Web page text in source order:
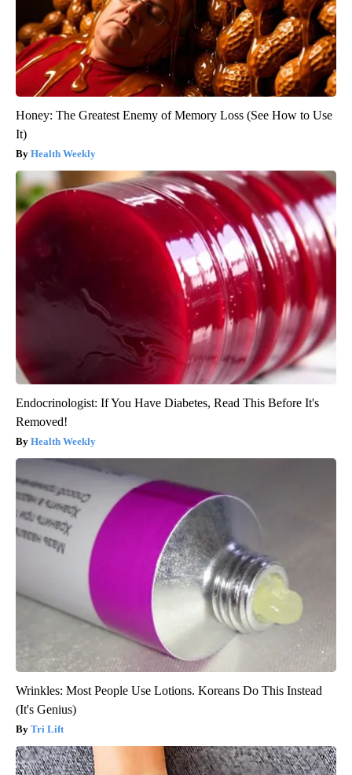
Honey: The Greatest Enemy of Memory Loss (See How to Use
It)
Health Weekly
Endocrinologist: If You Have Diabetes, Read This Before It's
Removed!
Health Weekly
Wrinkles: Most People Use Lotions. Koreans Do This Instead
(It's Genius)
Tri Lift